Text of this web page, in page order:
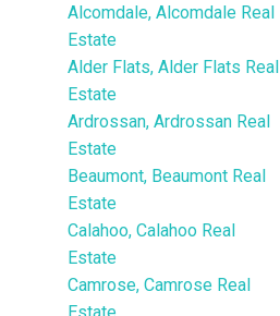
Alcomdale, Alcomdale Real
Estate
Alder Flats, Alder Flats Real
Estate
Ardrossan, Ardrossan Real
Estate
Beaumont, Beaumont Real
Estate
Calahoo, Calahoo Real
Estate
Camrose, Camrose Real
Estate